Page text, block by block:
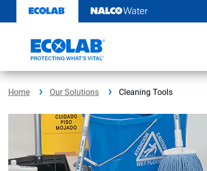
content
Home Our Solutions Cleaning Tools